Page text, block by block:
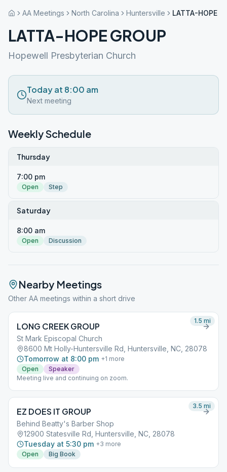
AA Meetings North Carolina Huntersville LATTA-HOPE
LATTA-HOPE GROUP
Hopewell Presbyterian Church
Today at 8:00 am
Next meeting
Weekly Schedule
Thursday
7:00 pm
Open Step
Saturday
8:00 am
Open Discussion
Nearby Meetings
Other AA meetings within a short drive
LONG CREEK GROUP
St Mark Episcopal Church
8600 Mt Holly-Huntersville Rd, Huntersville, NC, 28078
Tomorrow at 8:00 pm +1 more
Open
Speaker
Meeting live and continuing on zoom.
1.5 mi
EZ DOES IT GROUP
Behind Beatty's Barber Shop
12900 Statesville Rd, Huntersville, NC, 28078
Tuesday at 5:30 pm +3 more
Open
Big Book
3.5 mi